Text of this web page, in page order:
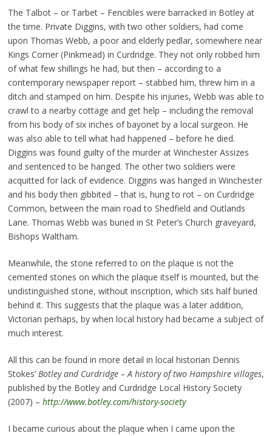
The Talbot – or Tarbet – Fencibles were barracked in Botley at
the time. Private Diggins, with two other soldiers, had come
upon Thomas Webb, a poor and elderly pedlar, somewhere near
Kings Corner (Pinkmead) in Curdridge. They not only robbed him
of what few shillings he had, but then – according to a
contemporary newspaper report – stabbed him, threw him in a
ditch and stamped on him. Despite his injuries, Webb was able to
crawl to a nearby cottage and get help – including the removal
from his body of six inches of bayonet by a local surgeon. He
was also able to tell what had happened – before he died.
Diggins was found guilty of the murder at Winchester Assizes
and sentenced to be hanged. The other two soldiers were
acquitted for lack of evidence. Diggins was hanged in Winchester
and his body then gibbited – that is, hung to rot – on Curdridge
Common, between the main road to Shedfield and Outlands
Lane. Thomas Webb was buried in St Peter’s Church graveyard,
Bishops Waltham.
Meanwhile, the stone referred to on the plaque is not the
cemented stones on which the plaque itself is mounted, but the
undistinguished stone, without inscription, which sits half buried
behind it. This suggests that the plaque was a later addition,
Victorian perhaps, by when local history had became a subject of
much interest.
All this can be found in more detail in local historian Dennis
Stokes’ Botley and Curdridge – A history of two Hampshire villages,
published by the Botley and Curdridge Local History Society
(2007) – http://www.botley.com/history-society
I became curious about the plaque when I came upon the